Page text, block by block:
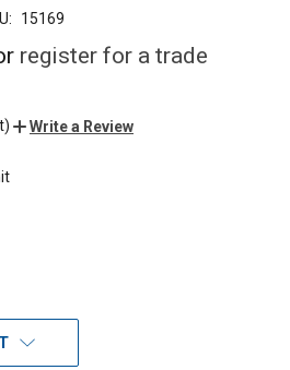
15169
register for a trade
Write a Review